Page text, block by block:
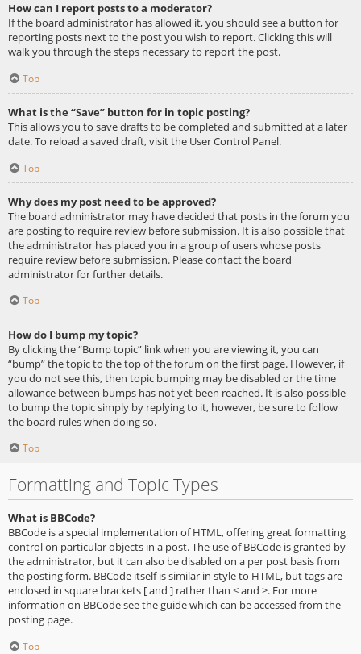
How can I report posts to a moderator?
If the board administrator has allowed it, you should see a button for
reporting posts next to the post you wish to report. Clicking this will
walk you through the steps necessary to report the post.
Top
What is the “Save” button for in topic posting?
This allows you to save drafts to be completed and submitted at a later
date. To reload a saved draft, visit the User Control Panel.
Top
Why does my post need to be approved?
The board administrator may have decided that posts in the forum you
are posting to require review before submission. It is also possible that
the administrator has placed you in a group of users whose posts
require review before submission. Please contact the board
administrator for further details.
Top
How do I bump my topic?
By clicking the “Bump topic” link when you are viewing it, you can
“bump” the topic to the top of the forum on the first page. However, if
you do not see this, then topic bumping may be disabled or the time
allowance between bumps has not yet been reached. It is also possible
to bump the topic simply by replying to it, however, be sure to follow
the board rules when doing so.
Top
Formatting and Topic Types
What is BBCode?
BBCode is a special implementation of HTML, offering great formatting
control on particular objects in a post. The use of BBCode is granted by
the administrator, but it can also be disabled on a per post basis from
the posting form. BBCode itself is similar in style to HTML, but tags are
enclosed in square brackets [ and ] rather than < and >. For more
information on BBCode see the guide which can be accessed from the
posting page.
Top